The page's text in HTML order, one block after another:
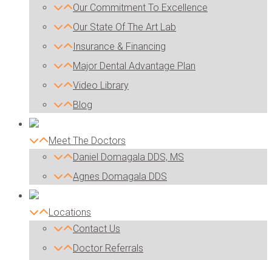
Our Commitment To Excellence
Our State Of The Art Lab
Insurance & Financing
Major Dental Advantage Plan
Video Library
Blog
Meet The Doctors
Daniel Domagala DDS, MS
Agnes Domagala DDS
Locations
Contact Us
Doctor Referrals